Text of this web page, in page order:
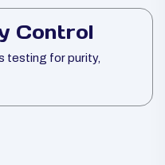
Control
testing for purity,